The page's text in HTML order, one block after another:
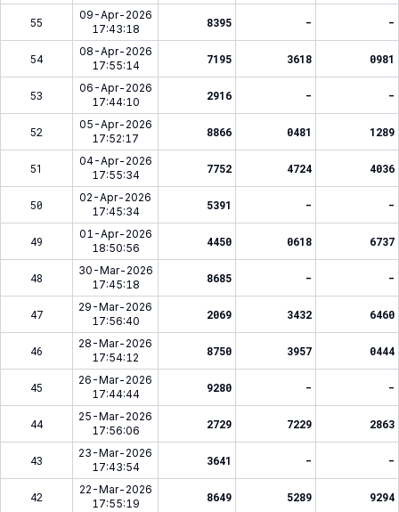
55
09-Apr-2026
17:43:18
8395 - -
54
08-Apr-2026
17:55:14
7195 3618 0981
53
06-Apr-2026
17:44:10
2916 - -
52
05-Apr-2026
17:52:17
8866 0481 1289
51
04-Apr-2026
17:55:34
7752 4724 4036
50
02-Apr-2026
17:45:34
5391 - -
49
01-Apr-2026
18:50:56
4450 0618 6737
48
30-Mar-2026
17:45:18
8685 - -
47
29-Mar-2026
17:56:40
2069 3432 6460
46
28-Mar-2026
17:54:12
8750 3957 0444
45
26-Mar-2026
17:44:44
9280 - -
44
25-Mar-2026
17:56:06
2729 7229 2863
43
23-Mar-2026
17:43:54
3641 - -
42
22-Mar-2026
17:55:19
8649 5289 9294